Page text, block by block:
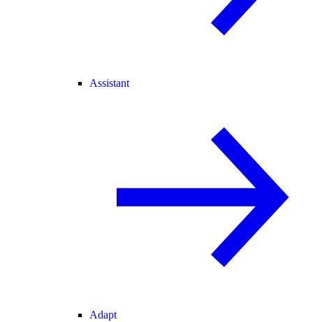
Assistant
Adapt